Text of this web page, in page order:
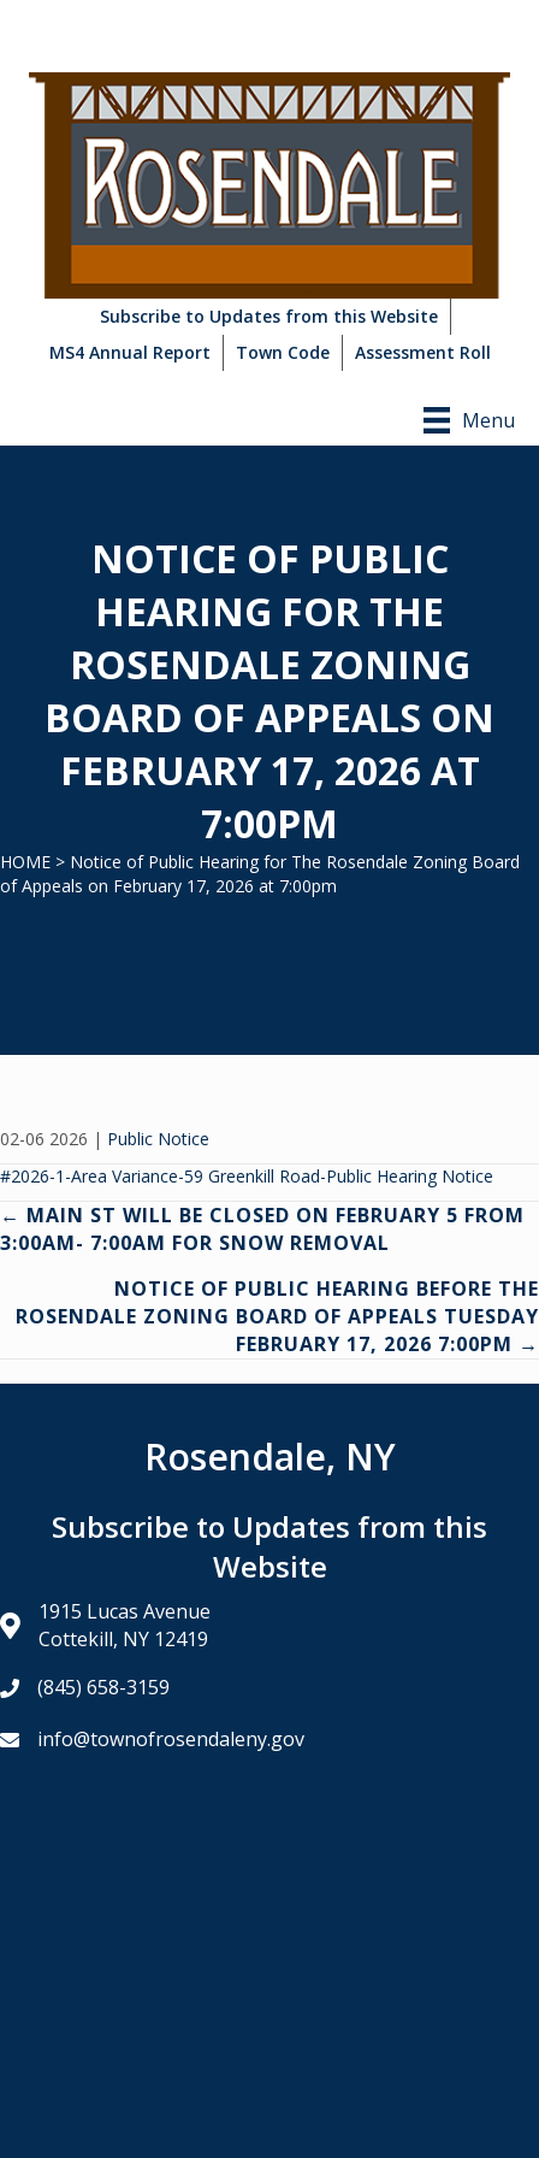
Subscribe to Updates from this Website
MS4 Annual Report
Town Code Assessment Roll
Menu
NOTICE OF PUBLIC
HEARING FOR THE
ROSENDALE ZONING
BOARD OF APPEALS ON
FEBRUARY 17, 2026 AT
7:00PM
HOME > Notice of Public Hearing for The Rosendale Zoning Board
of Appeals on February 17, 2026 at 7:00pm
02-06 2026 | Public Notice
#2026-1-Area Variance-59 Greenkill Road-Public Hearing Notice
Posts
navigation
← MAIN ST WILL BE CLOSED ON FEBRUARY 5 FROM
3:00AM- 7:00AM FOR SNOW REMOVAL
NOTICE OF PUBLIC HEARING BEFORE THE
ROSENDALE ZONING BOARD OF APPEALS TUESDAY
FEBRUARY 17, 2026 7:00PM →
Rosendale, NY
Subscribe to Updates from this
Website
1915 Lucas Avenue
Cottekill, NY 12419
(845) 658-3159
info@townofrosendaleny.gov